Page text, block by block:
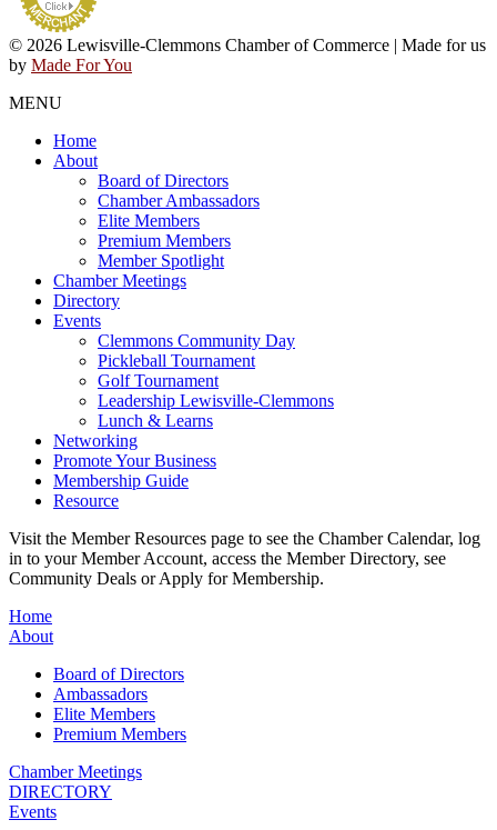
© 2026 Lewisville-Clemmons Chamber of Commerce | Made for us
by Made For You
MENU
Home
About
Board of Directors
Chamber Ambassadors
Elite Members
Premium Members
Member Spotlight
Chamber Meetings
Directory
Events
Clemmons Community Day
Pickleball Tournament
Golf Tournament
Leadership Lewisville-Clemmons
Lunch & Learns
Networking
Promote Your Business
Membership Guide
Resource
Visit the Member Resources page to see the Chamber Calendar, log
in to your Member Account, access the Member Directory, see
Community Deals or Apply for Membership.
Home
About
Board of Directors
Ambassadors
Elite Members
Premium Members
Chamber Meetings
DIRECTORY
Events